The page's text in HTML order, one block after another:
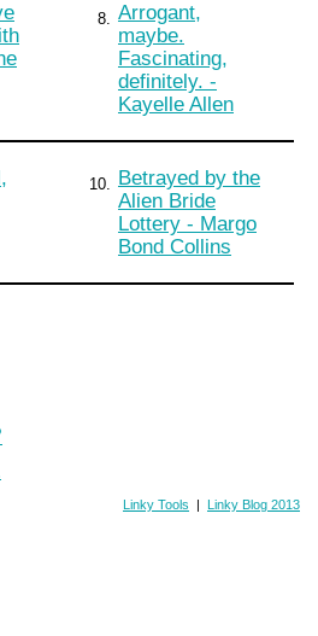
8. Arrogant,
maybe.
Fascinating,
definitely. -
Kayelle Allen
10. Betrayed by the
Alien Bride
Lottery - Margo
Bond Collins
Linky Tools | Linky Blog 2013